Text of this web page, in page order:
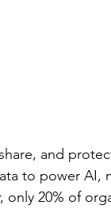
and
to power
only 20% of